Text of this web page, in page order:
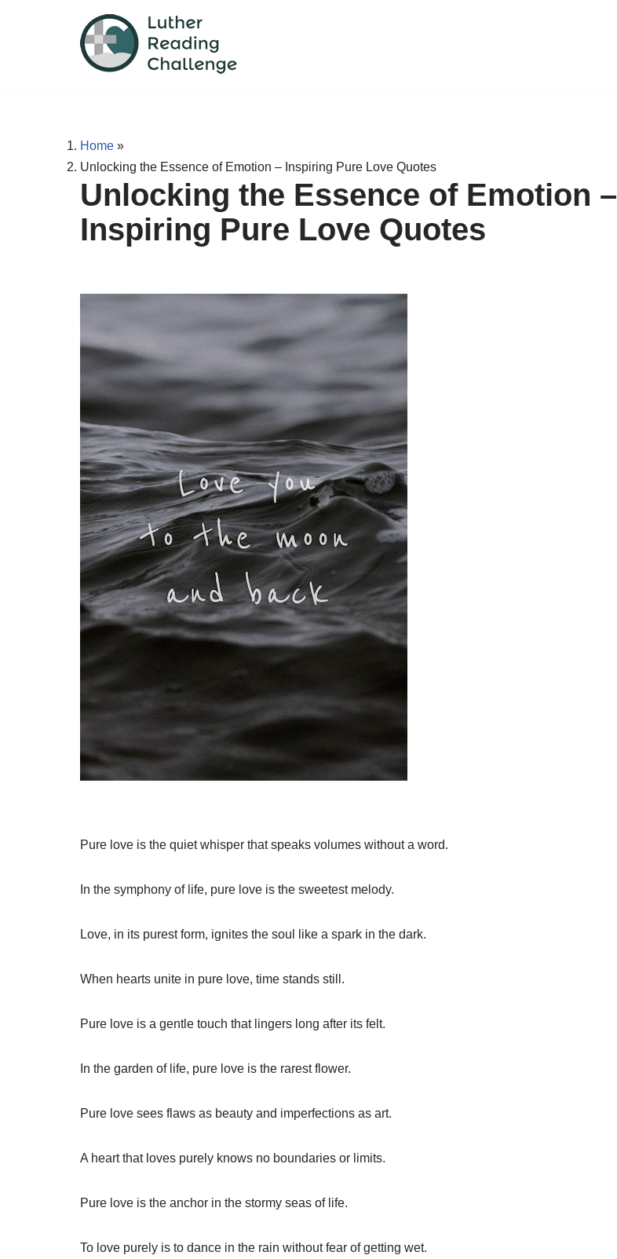
Home »
Unlocking the Essence of Emotion – Inspiring Pure Love Quotes
Unlocking the Essence of Emotion –
Inspiring Pure Love Quotes
Pure love is the quiet whisper that speaks volumes without a word.
In the symphony of life, pure love is the sweetest melody.
Love, in its purest form, ignites the soul like a spark in the dark.
When hearts unite in pure love, time stands still.
Pure love is a gentle touch that lingers long after its felt.
In the garden of life, pure love is the rarest flower.
Pure love sees flaws as beauty and imperfections as art.
A heart that loves purely knows no boundaries or limits.
Pure love is the anchor in the stormy seas of life.
To love purely is to dance in the rain without fear of getting wet.